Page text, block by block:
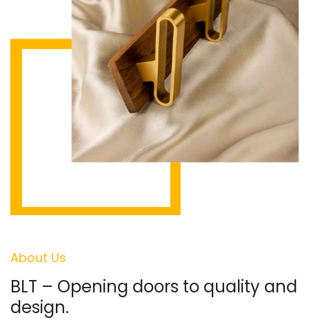
About Us
BLT – Opening doors to quality and
design.